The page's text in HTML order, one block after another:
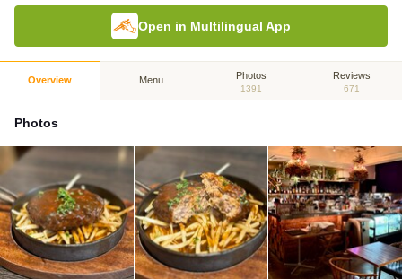
Open in Multilingual App
Overview Menu Photos
1391
Reviews
671
Photos